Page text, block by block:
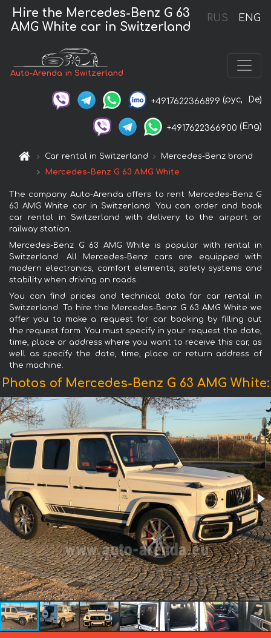
RUS ENG
Hire the Mercedes-Benz G 63
AMG White car in Switzerland
Auto-Arenda in Switzerland
+4917622366899 (рус, De)
+4917622366900 (Eng)
Car rental in Switzerland
Mercedes-Benz brand
Mercedes-Benz G 63 AMG White
The company Auto-Arenda offers to rent Mercedes-Benz G
63 AMG White car in Switzerland. You can order and book
car rental in Switzerland with delivery to the airport or
railway station.
Mercedes-Benz G 63 AMG White is popular with rental in
Switzerland. All Mercedes-Benz cars are equipped with
modern electronics, comfort elements, safety systems and
stability when driving on roads.
You can find prices and technical data for car rental in
Switzerland. To hire the Mercedes-Benz G 63 AMG White we
offer you to make a request for car booking by filling out
the request form. You must specify in your request the date,
time, place or address where you want to receive this car, as
well as specify the date, time, place or return address of
the machine.
Photos of Mercedes-Benz G 63 AMG White: